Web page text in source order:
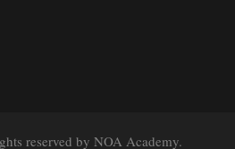
reserved by NOA Academy.